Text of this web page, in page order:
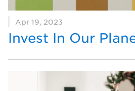
Apr 19, 2023
Invest In Our